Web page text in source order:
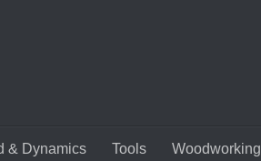
& Dynamics Tools Woodworking